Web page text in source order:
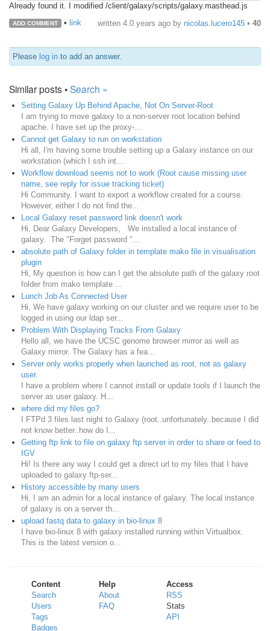
Already found it. I modified /client/galaxy/scripts/galaxy.masthead.js
ADD COMMENT • link written 4.0 years ago by nicolas.lucero145 • 40
Please log in to add an answer.
Similar posts •Search »
Setting Galaxy Up Behind Apache, Not On Server-Root
I am trying to move galaxy to a non-server root location behind
apache. I have set up the proxy-...
Cannot get Galaxy to run on workstation
Hi all, I'm having some trouble setting up a Galaxy instance on our
workstation (which I ssh int...
Workflow download seems not to work (Root cause missing user
name, see reply for issue tracking ticket)
Hi Community. I want to export a workflow created for a course.
However, either I do not find the...
Local Galaxy reset password link doesn't work
Hi, Dear Galaxy Developers, We installed a local instance of
galaxy. The "Forget password "...
absolute path of Galaxy folder in template mako file in visualisation
plugin
Hi, My question is how can I get the absolute path of the galaxy root
folder from mako template ...
Lunch Job As Connected User
Hi, We have galaxy working on our cluster and we require user to be
logged in using our ldap ser...
Problem With Displaying Tracks From Galaxy
Hello all, we have the UCSC genome browser mirror as well as
Galaxy mirror. The Galaxy has a fea...
Server only works properly when launched as root, not as galaxy
user.
I have a problem where I cannot install or update tools if I launch the
server as user galaxy. H...
where did my files go?
I FTPd 3 files last night to Galaxy (root..unfortunately..because I did
not know better..how do I...
Getting ftp link to file on galaxy ftp server in order to share or feed to
IGV
Hi! Is there any way I could get a direct url to my files that I have
uploaded to galaxy ftp-ser...
History accessible by many users
Hi, I am an admin for a local instance of galaxy. The local instance
of galaxy is on a server th...
upload fastq data to galaxy in bio-linux 8
I have bio-linux 8 with galaxy installed running within Virtualbox.
This is the latest version o...
Content
Search
Users
Tags
Badges
Help
About
FAQ
Access
RSS
Stats
API